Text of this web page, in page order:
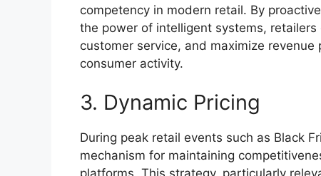
competency in modern retail. By
the power of intelligent systems,
customer service, and maximize
consumer activity.
3. Dynamic Pricing
During peak retail events such as Black
mechanism for maintaining